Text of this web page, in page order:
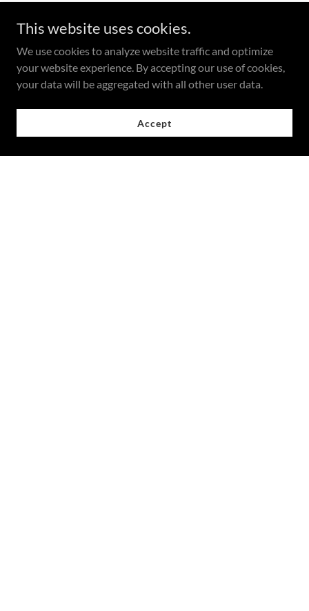
This website uses cookies.
We use cookies to analyze website traffic and optimize
your website experience. By accepting our use of cookies,
your data will be aggregated with all other user data.
Accept